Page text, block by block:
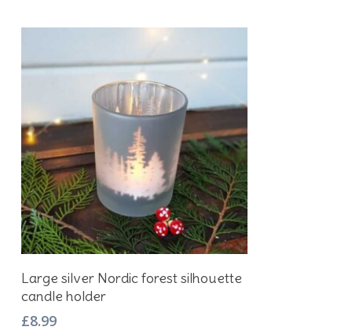
Add To Basket
Large silver Nordic forest silhouette
candle holder
£8.99